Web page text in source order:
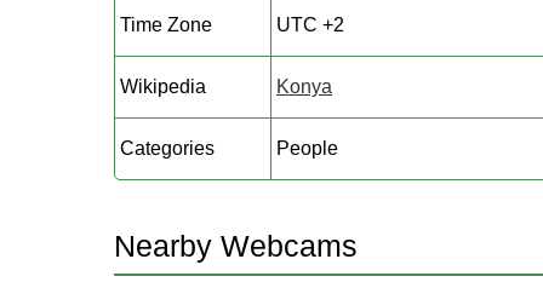
Time Zone UTC +2
Wikipedia Konya
Categories People
Nearby Webcams